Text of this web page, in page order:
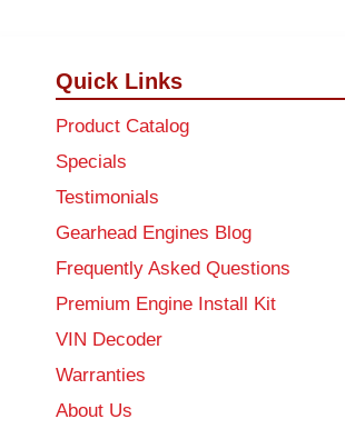
Quick Links
Product Catalog
Specials
Testimonials
Gearhead Engines Blog
Frequently Asked Questions
Premium Engine Install Kit
VIN Decoder
Warranties
About Us